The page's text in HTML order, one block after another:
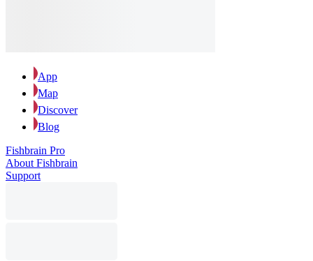
App
Map
Discover
Blog
Fishbrain Pro
About Fishbrain
Support